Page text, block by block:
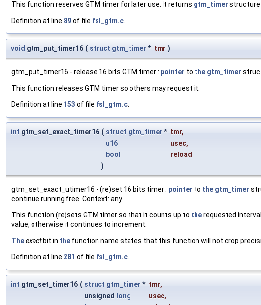
This function reserves GTM timer for later use. It returns gtm_timer structure
Definition at line 89of file fsl_gtm.c
void gtm_put_timer16 ( struct gtm_timer * tmr )
gtm_put_timer16 - release 16 bits GTM timer : pointer to the gtm_timer
This function releases GTM timer so others may request it.
Definition at line 153 of file fsl_gtm.c
int gtm_set_exact_timer16 ( struct gtm_timer * tmr,
u16
usec,
bool
reload
)
gtm_set_exact_utimer16 - (re)set 16 bits timer : pointer to the gtm_timer
continue running free. Context: any
This function (re)sets GTM timer so that it counts up to therequested
value, otherwise it continues to increment.
Theexactbit in the function name states that this function will not crop
Definition at line 281 of file fsl_gtm.c
int gtm_set_timer16 ( struct gtm_timer * tmr,
unsigned
long usec,